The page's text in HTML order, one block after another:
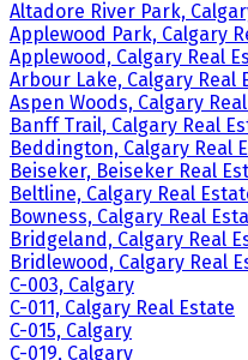
Altadore River Park,
Applewood Park, Calgary
Applewood, Calgary Real
Arbour Lake, Calgary Real
Aspen Woods, Calgary
Banff Trail, Calgary Real
Beddington, Calgary Real
Beiseker, Beiseker Real
Beltline, Calgary Real
Bowness, Calgary Real
Bridgeland, Calgary Real
Bridlewood, Calgary Real
C-003, Calgary
C-011, Calgary Real Estate
C-015, Calgary
C-019, Calgary